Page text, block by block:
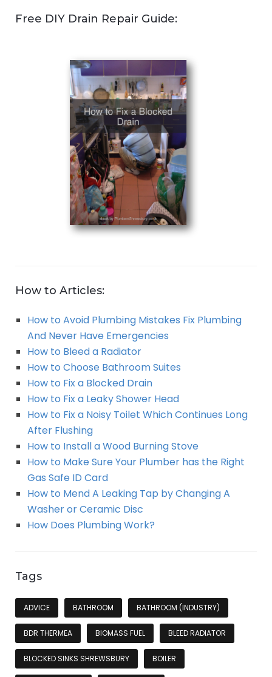
Free DIY Drain Repair Guide:
How to Articles:
How to Avoid Plumbing Mistakes Fix Plumbing
And Never Have Emergencies
How to Bleed a Radiator
How to Choose Bathroom Suites
How to Fix a Blocked Drain
How to Fix a Leaky Shower Head
How to Fix a Noisy Toilet Which Continues Long
After Flushing
How to Install a Wood Burning Stove
How to Make Sure Your Plumber has the Right
Gas Safe ID Card
How to Mend A Leaking Tap by Changing A
Washer or Ceramic Disc
How Does Plumbing Work?
Tags
ADVICE BATHROOM BATHROOM (INDUSTRY)
BDR THERMEA BIOMASS FUEL BLEED RADIATOR
BLOCKED SINKS SHREWSBURY BOILER